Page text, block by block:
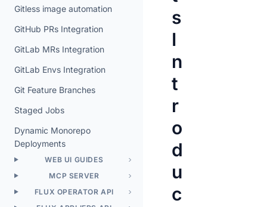
Gitless image automation
GitHub PRs Integration
GitLab MRs Integration
GitLab Envs Integration
Git Feature Branches
Staged Jobs
Dynamic Monorepo
Deployments
WEB UI GUIDES
MCP SERVER
FLUX OPERATOR API
s
I
n
t
r
o
d
u
c